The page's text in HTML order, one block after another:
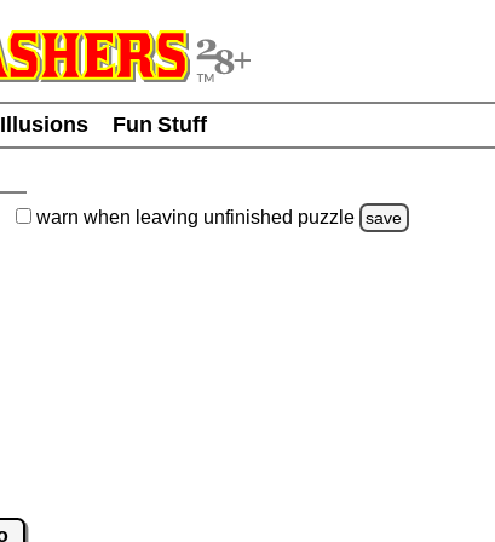
Illusions
Fun Stuff
warn when leaving unfinished puzzle save